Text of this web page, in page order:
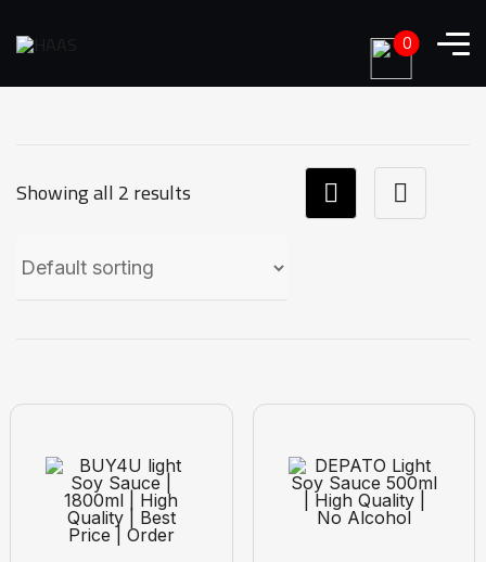
Showing all 2 results
0